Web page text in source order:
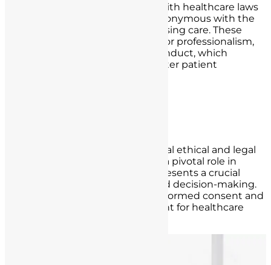
Compliance with healthcare laws
and ethical guidelines is synonymous with the
provision of high-quality nursing care. These
standards set benchmarks for professionalism,
competence, and ethical conduct, which
ultimately contribute to better patient
Informed consent is a foundational ethical and legal
concept in healthcare that plays a pivotal role in
nurse-patient interactions. It represents a crucial
element of patient autonomy and decision-making.
Understanding the concept of informed consent and
its proper application is paramount for healthcare